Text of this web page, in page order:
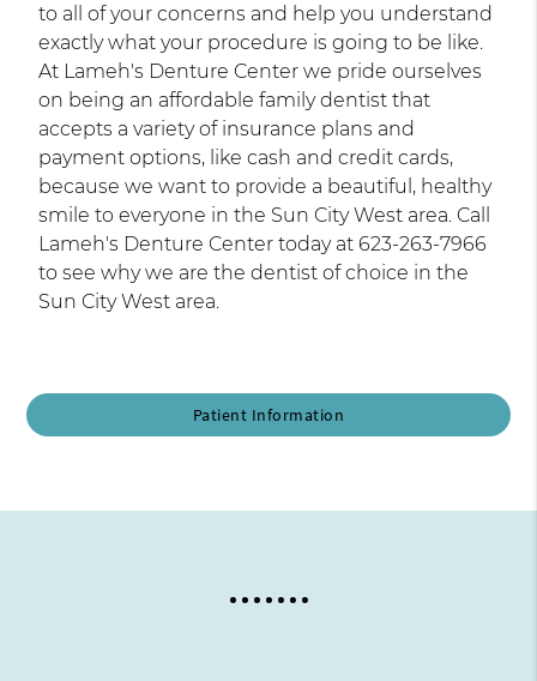
to all of your concerns and help you understand
exactly what your procedure is going to be like.
At Lameh's Denture Center we pride ourselves
on being an affordable family dentist that
accepts a variety of insurance plans and
payment options, like cash and credit cards,
because we want to provide a beautiful, healthy
smile to everyone in the Sun City West area. Call
Lameh's Denture Center today at 623-263-7966
to see why we are the dentist of choice in the
Sun City West area.
Patient Information